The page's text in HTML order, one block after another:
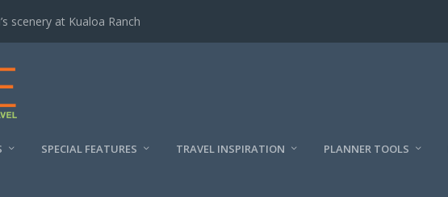
scenery at Kualoa Ranch
SPECIAL FEATURES TRAVEL INSPIRATION PLANNER TOOLS